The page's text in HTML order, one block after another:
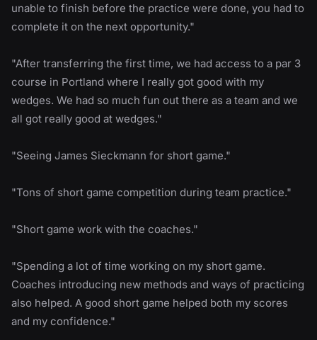
unable to finish before the practice were done, you had to
complete it on the next opportunity."
"After transferring the first time, we had access to a par 3
course in Portland where I really got good with my
wedges. We had so much fun out there as a team and we
all got really good at wedges."
"Seeing James Sieckmann for short game."
"Tons of short game competition during team practice."
"Short game work with the coaches."
"Spending a lot of time working on my short game.
Coaches introducing new methods and ways of practicing
also helped. A good short game helped both my scores
and my confidence."